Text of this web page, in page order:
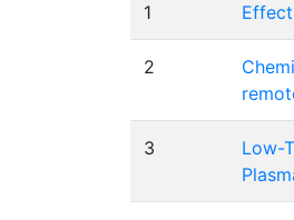
1
2
3 Low-